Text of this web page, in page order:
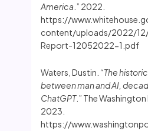
America .” 2022.
https://
content/uploads/2022/
Report-12052022-1.pdf
Waters, Dustin. “The
between man and AI,
ChatGPT.” The Washington
2023.
https://